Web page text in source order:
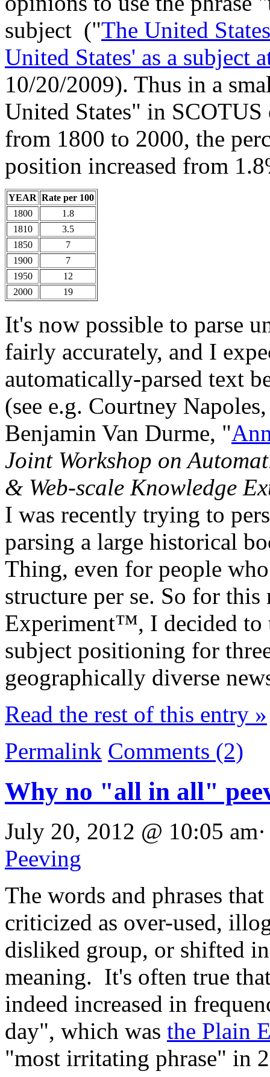
subject ("The United
United States' as a subject
10/20/2009). Thus in a
United States" in
from 1800 to 2000, the
position increased from
YEAR Rate per 100
1800
1.8
1810
3.5
1850
7
1900
7
1950
12
2000
19
It's now possible to parse
fairly accurately, and I
automatically-parsed text
(see e.g. Courtney
Benjamin Van Durme, "
Joint Workshop on
& Web-scale Knowledge
I was recently trying to
parsing a large historical
Thing, even for people
structure per se. So for
Experiment™, I decided to
subject positioning for
geographically diverse
Read the rest of this entry »
Permalink Comments (2)
Why no "all in all"
July 20, 2012 @ 10:05
Peeving
The words and phrases
criticized as over-used,
disliked group, or shifted
meaning. It's often true
indeed increased in
day", which was the Plain
"most irritating phrase" in